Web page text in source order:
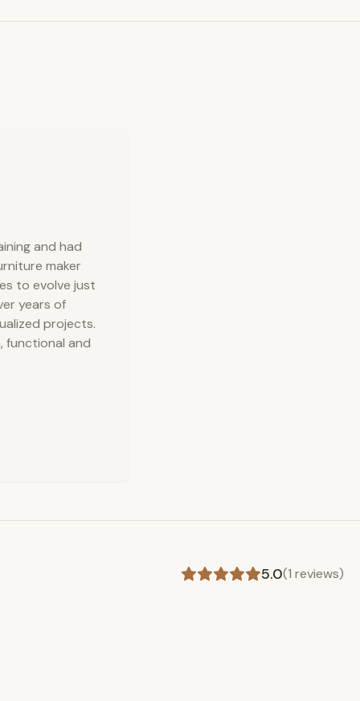
and had
maker
to evolve just
years of
projects.
functional and
5.0(1 reviews)